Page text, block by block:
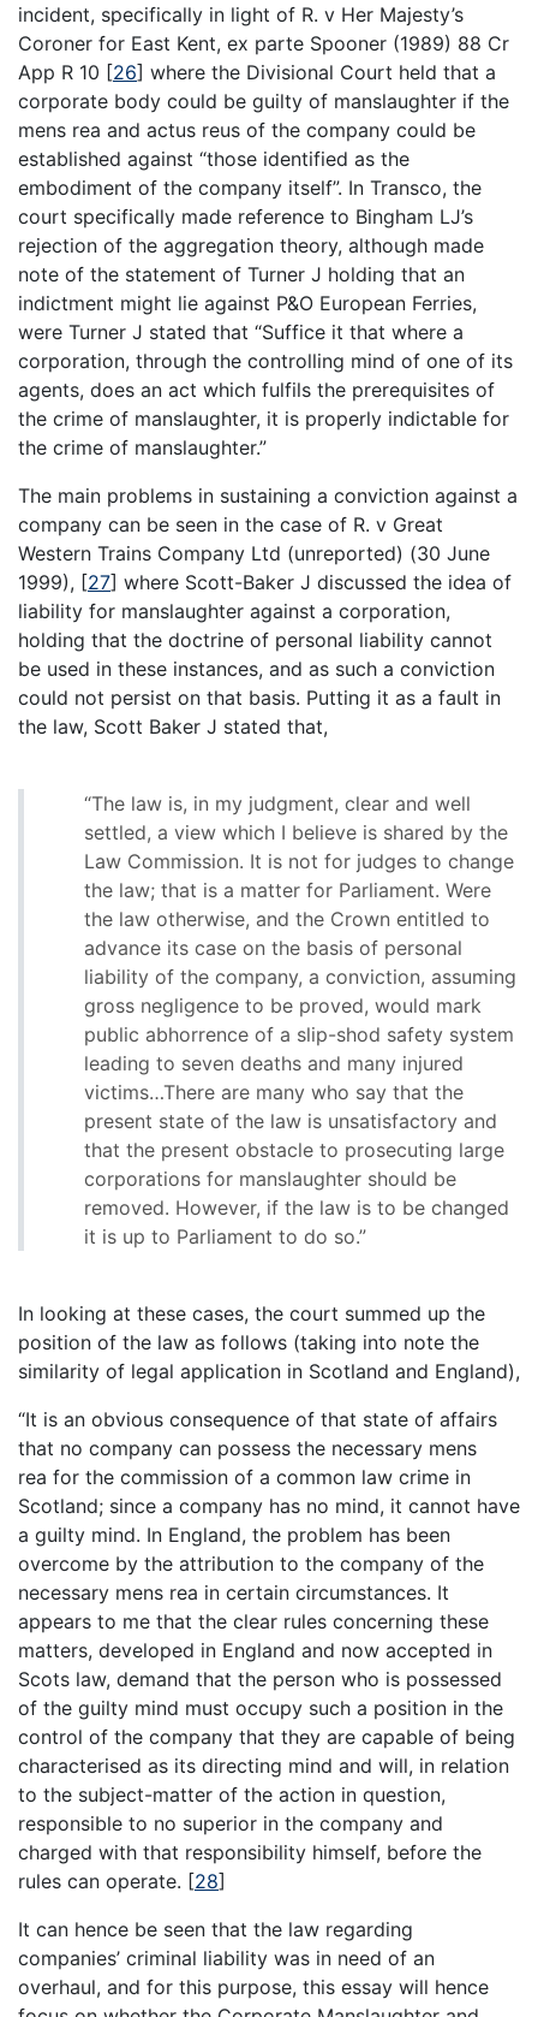
incident, specifically in light of R. v Her Majesty’s
Coroner for East Kent, ex parte Spooner (1989) 88 Cr
App R 10 [26] where the Divisional Court held that a
corporate body could be guilty of manslaughter if the
mens rea and actus reus of the company could be
established against “those identified as the
embodiment of the company itself”. In Transco, the
court specifically made reference to Bingham LJ’s
rejection of the aggregation theory, although made
note of the statement of Turner J holding that an
indictment might lie against P&O European Ferries,
were Turner J stated that “Suffice it that where a
corporation, through the controlling mind of one of its
agents, does an act which fulfils the prerequisites of
the crime of manslaughter, it is properly indictable for
the crime of manslaughter.”
The main problems in sustaining a conviction against a
company can be seen in the case of R. v Great
Western Trains Company Ltd (unreported) (30 June
1999), [27] where Scott-Baker J discussed the idea of
liability for manslaughter against a corporation,
holding that the doctrine of personal liability cannot
be used in these instances, and as such a conviction
could not persist on that basis. Putting it as a fault in
the law, Scott Baker J stated that,
“The law is, in my judgment, clear and well
settled, a view which I believe is shared by the
Law Commission. It is not for judges to change
the law; that is a matter for Parliament. Were
the law otherwise, and the Crown entitled to
advance its case on the basis of personal
liability of the company, a conviction, assuming
gross negligence to be proved, would mark
public abhorrence of a slip-shod safety system
leading to seven deaths and many injured
victims…There are many who say that the
present state of the law is unsatisfactory and
that the present obstacle to prosecuting large
corporations for manslaughter should be
removed. However, if the law is to be changed
it is up to Parliament to do so.”
In looking at these cases, the court summed up the
position of the law as follows (taking into note the
similarity of legal application in Scotland and England),
“It is an obvious consequence of that state of affairs
that no company can possess the necessary mens
rea for the commission of a common law crime in
Scotland; since a company has no mind, it cannot have
a guilty mind. In England, the problem has been
overcome by the attribution to the company of the
necessary mens rea in certain circumstances. It
appears to me that the clear rules concerning these
matters, developed in England and now accepted in
Scots law, demand that the person who is possessed
of the guilty mind must occupy such a position in the
control of the company that they are capable of being
characterised as its directing mind and will, in relation
to the subject-matter of the action in question,
responsible to no superior in the company and
charged with that responsibility himself, before the
rules can operate. [28]
It can hence be seen that the law regarding
companies’ criminal liability was in need of an
overhaul, and for this purpose, this essay will hence